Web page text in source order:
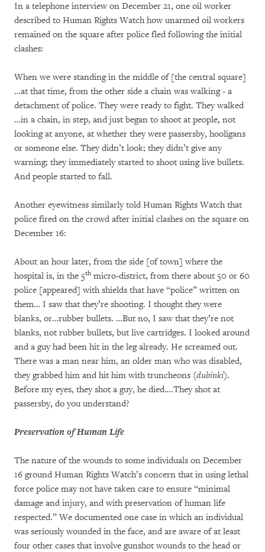
In a telephone interview on December 21, one oil worker
described to Human Rights Watch how unarmed oil workers
remained on the square after police fled following the initial
clashes:
When we were standing in the middle of [the central square]
…at that time, from the other side a chain was walking - a
detachment of police. They were ready to fight. They walked
…in a chain, in step, and just began to shoot at people, not
looking at anyone, at whether they were passersby, hooligans
or someone else. They didn’t look; they didn’t give any
warning; they immediately started to shoot using live bullets.
And people started to fall.
Another eyewitness similarly told Human Rights Watch that
police fired on the crowd after initial clashes on the square on
December 16:
About an hour later, from the side [of town] where the
hospital is, in the 5thmicro-district, from there about 50 or 60
police [appeared] with shields that have “police” written on
them… I saw that they’re shooting. I thought they were
blanks, or…rubber bullets. …But no, I saw that they’re not
blanks, not rubber bullets, but live cartridges. I looked around
and a guy had been hit in the leg already. He screamed out.
There was a man near him, an older man who was disabled,
they grabbed him and hit him with truncheons (dubinki).
Before my eyes, they shot a guy, he died….They shot at
passersby, do you understand?
Preservation of Human Life
The nature of the wounds to some individuals on December
16 ground Human Rights Watch’s concern that in using lethal
force police may not have taken care to ensure “minimal
damage and injury, and with preservation of human life
respected.” We documented one case in which an individual
was seriously wounded in the face, and are aware of at least
four other cases that involve gunshot wounds to the head or